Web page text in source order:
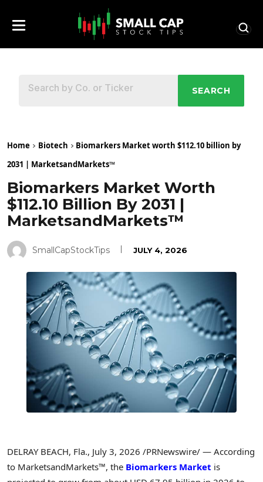
SEARCH
Home Biotech
Biomarkers Market worth $112.10 billion by
2031 | MarketsandMarkets™
Biomarkers Market Worth
$112.10 Billion By 2031 |
MarketsandMarkets™
SmallCapStockTips JULY 4, 2026
DELRAY BEACH, Fla., July 3, 2026 /PRNewswire/ — According
to MarketsandMarkets™, the Biomarkers Market is